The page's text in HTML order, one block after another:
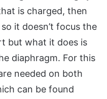
is charged, then
it doesn’t focus the
but what it does is
diaphragm. For this
needed on both
can be found